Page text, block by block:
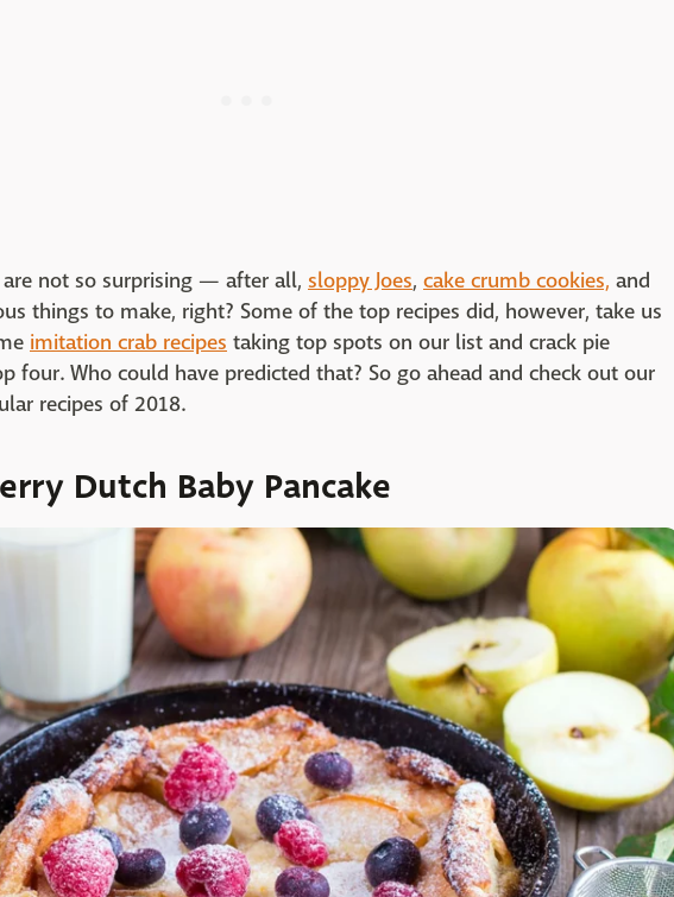
are not so surprising — after all, sloppy Joes, cake crumb cookies, and
things to make, right? Some of the top recipes did, however, take us
imitation crab recipes taking top spots on our list and crack pie
four. Who could have predicted that? So go ahead and check out our
recipes of 2018.
Dutch Baby Pancake